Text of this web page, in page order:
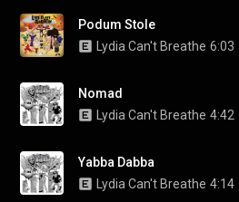
Podum Stole
Lydia Can't Breathe 6:03
Nomad
Lydia Can't Breathe 4:42
Yabba Dabba
Lydia Can't Breathe 4:14